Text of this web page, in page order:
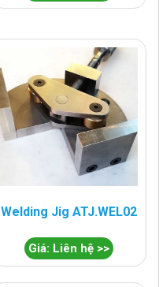
Welding Jig ATJ.WEL02
Giá: Liên hệ >>